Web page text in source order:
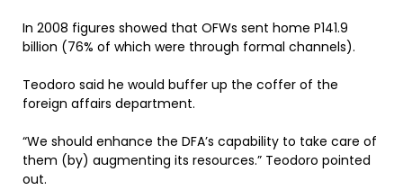
In 2008 figures showed that OFWs sent home P141.9
billion (76% of which were through formal channels).
Teodoro said he would buffer up the coffer of the
foreign affairs department.
“We should enhance the DFA’s capability to take care of
them (by) augmenting its resources.” Teodoro pointed
out.